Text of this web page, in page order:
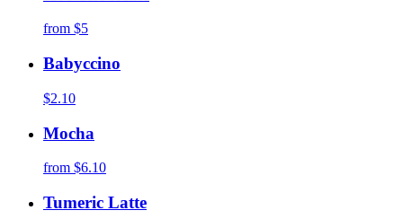
from $5
Babyccino
$2.10
Mocha
from $6.10
Tumeric Latte